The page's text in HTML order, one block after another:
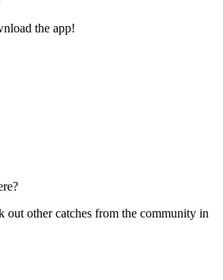
the app!
out other catches from the community in